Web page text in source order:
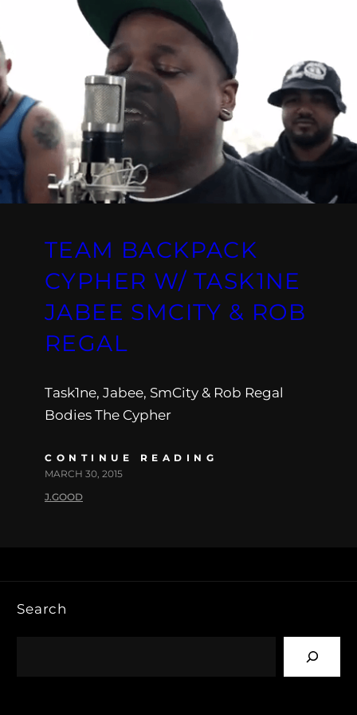
TEAM BACKPACK
CYPHER W/ TASK1NE
JABEE SMCITY & ROB
REGAL
Task1ne, Jabee, SmCity & Rob Regal
Bodies The Cypher
CONTINUE READING
MARCH 30, 2015
J.GOOD
Search